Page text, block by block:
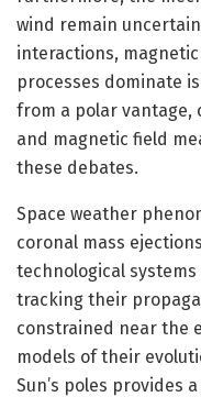
wind remain
interactions,
processes dominate
from a polar vantage,
and magnetic field
these debates.
Space weather
coronal mass
technological
tracking their
constrained near the
models of their
Sun’s poles provides